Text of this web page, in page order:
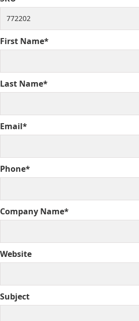
First Name*
Last Name*
Email*
Phone*
Company Name*
Website
Subject